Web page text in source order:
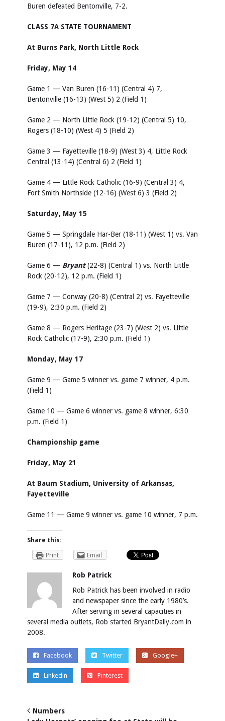
Buren defeated Bentonville, 7-2.
CLASS 7A STATE TOURNAMENT
At Burns Park, North Little Rock
Friday, May 14
Game 1 — Van Buren (16-11) (Central 4) 7,
Bentonville (16-13) (West 5) 2 (Field 1)
Game 2 — North Little Rock (19-12) (Central 5) 10,
Rogers (18-10) (West 4) 5 (Field 2)
Game 3 — Fayetteville (18-9) (West 3) 4, Little Rock
Central (13-14) (Central 6) 2 (Field 1)
Game 4 — Little Rock Catholic (16-9) (Central 3) 4,
Fort Smith Northside (12-16) (West 6) 3 (Field 2)
Saturday, May 15
Game 5 — Springdale Har-Ber (18-11) (West 1) vs. Van
Buren (17-11), 12 p.m. (Field 2)
Game 6 — Bryant(22-8) (Central 1) vs. North Little
Rock (20-12), 12 p.m. (Field 1)
Game 7 — Conway (20-8) (Central 2) vs. Fayetteville
(19-9), 2:30 p.m. (Field 2)
Game 8 — Rogers Heritage (23-7) (West 2) vs. Little
Rock Catholic (17-9), 2:30 p.m. (Field 1)
Monday, May 17
Game 9 — Game 5 winner vs. game 7 winner, 4 p.m.
(Field 1)
Game 10 — Game 6 winner vs. game 8 winner, 6:30
p.m. (Field 1)
Championship game
Friday, May 21
At Baum Stadium, University of Arkansas,
Fayetteville
Game 11 — Game 9 winner vs. game 10 winner, 7 p.m.
Share this:
Print
Email
Rob Patrick
Rob Patrick has been involved in radio
and newspaper since the early 1980’s.
After serving in several capacities in
several media outlets, Rob started BryantDaily.com in
2008.
Facebook Twitter Google+
Linkedin Pinterest
Numbers